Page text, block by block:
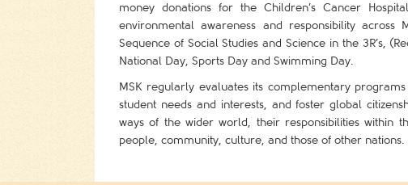
money donations for the Children’s Cancer
environmental awareness and responsibility across
Sequence of Social Studies and Science in the 3R’s,
National Day, Sports Day and Swimming Day.
MSK regularly evaluates its complementary
student needs and interests, and foster global
ways of the wider world, their responsibilities within
people, community, culture, and those of other nations.